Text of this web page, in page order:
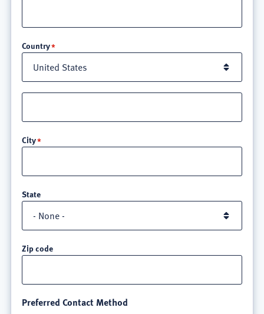
Country
3
City
State
Zip code
Preferred Contact Method